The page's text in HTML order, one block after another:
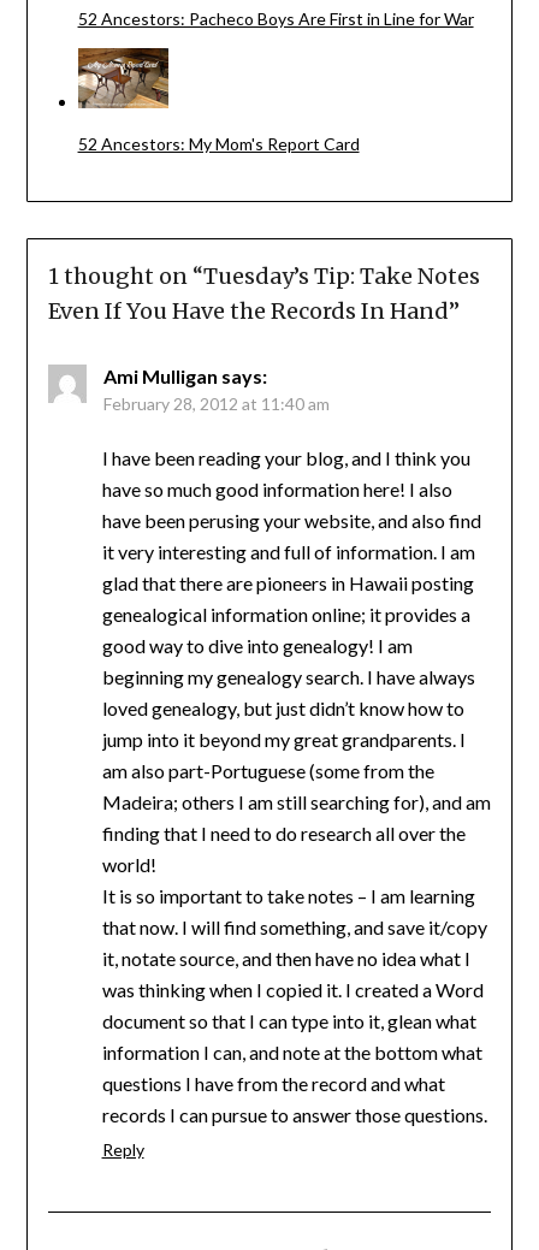
52 Ancestors: Pacheco Boys Are First in Line for War
52 Ancestors: My Mom's Report Card
1 thought on “Tuesday’s Tip: Take Notes
Even If You Have the Records In Hand”
Ami Mulligan says:
February 28, 2012 at 11:40 am
I have been reading your blog, and I think you
have so much good information here! I also
have been perusing your website, and also find
it very interesting and full of information. I am
glad that there are pioneers in Hawaii posting
genealogical information online; it provides a
good way to dive into genealogy! I am
beginning my genealogy search. I have always
loved genealogy, but just didn’t know how to
jump into it beyond my great grandparents. I
am also part-Portuguese (some from the
Madeira; others I am still searching for), and am
finding that I need to do research all over the
world!
It is so important to take notes – I am learning
that now. I will find something, and save it/copy
it, notate source, and then have no idea what I
was thinking when I copied it. I created a Word
document so that I can type into it, glean what
information I can, and note at the bottom what
questions I have from the record and what
records I can pursue to answer those questions.
Reply